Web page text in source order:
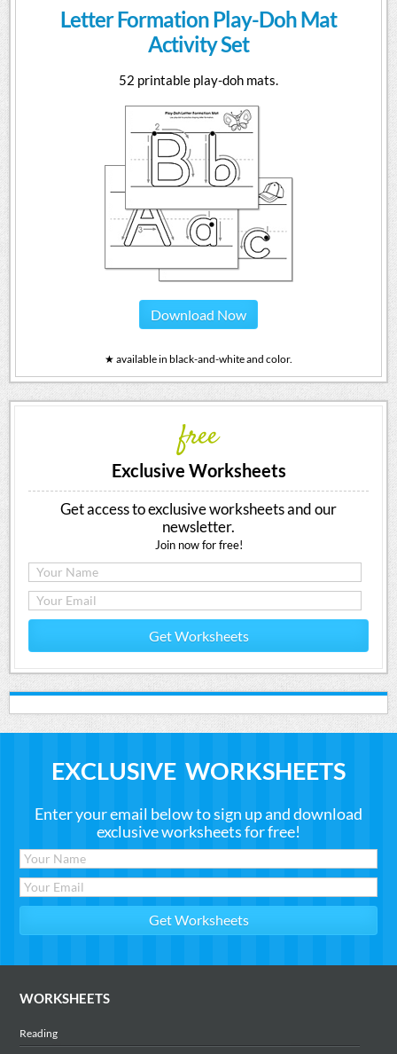
Letter Formation Play-Doh Mat
Activity Set
52 printable play-doh mats.
Download Now
★ available in black-and-white and color.
free
Exclusive Worksheets
Get access to exclusive worksheets and our
newsletter.
Join now for free!
Get Worksheets
EXCLUSIVE WORKSHEETS
Enter your email below to sign up and download
exclusive worksheets for free!
WORKSHEETS
Reading